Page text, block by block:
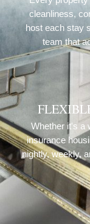
cleanliness,
host each stay
team that
Whether it's a
insurance
nightly, weekly,